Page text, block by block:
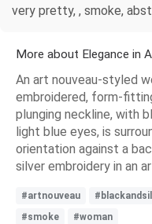
very pretty, , smoke,
More about Elegance in
An art nouveau-styled
embroidered, form-
plunging neckline, with
light blue eyes, is
orientation against a
silver embroidery in an
#artnouveau
#smoke
#woman